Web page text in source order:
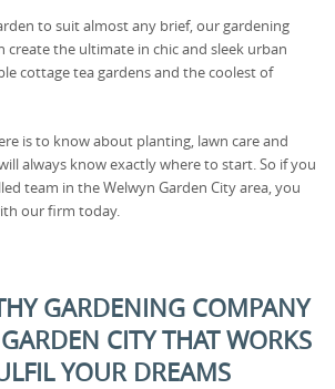
to suit almost any brief, our gardening
create the ultimate in chic and sleek urban
cottage tea gardens and the coolest of
is to know about planting, lawn care and
always know exactly where to start. So if you
team in the Welwyn Garden City area, you
our firm today.
GARDENING COMPANY
CITY THAT WORKS
YOUR DREAMS